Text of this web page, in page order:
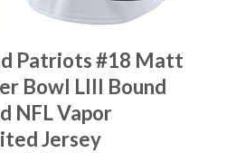
Patriots #18 Matt
Bowl LIII Bound
NFL Vapor
Jersey